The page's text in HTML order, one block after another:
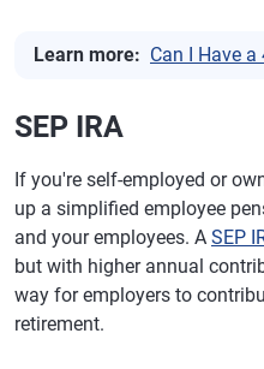
Learn more: Can I Have
SEP IRA
If you're self-employed or
up a simplified employee
and your employees. A SEP
but with higher annual
way for employers to
retirement.